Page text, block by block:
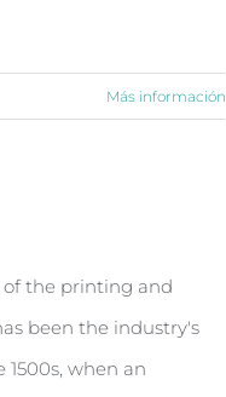
Más información
the printing and
been the industry's
when an